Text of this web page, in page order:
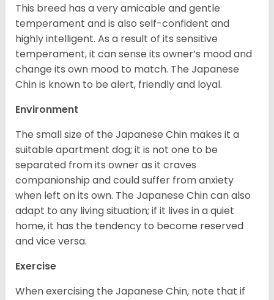
This breed has a very amicable and gentle
temperament and is also self-confident and
highly intelligent. As a result of its sensitive
temperament, it can sense its owner’s mood and
change its own mood to match. The Japanese
Chin is known to be alert, friendly and loyal.
Environment
The small size of the Japanese Chin makes it a
suitable apartment dog; it is not one to be
separated from its owner as it craves
companionship and could suffer from anxiety
when left on its own. The Japanese Chin can also
adapt to any living situation; if it lives in a quiet
home, it has the tendency to become reserved
and vice versa.
Exercise
When exercising the Japanese Chin, note that if